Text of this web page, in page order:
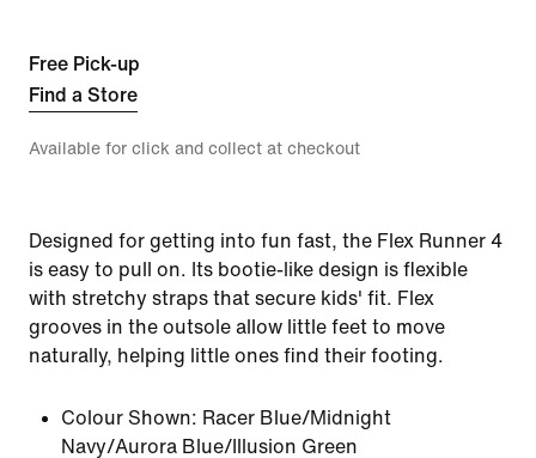
Free Pick-up
Find a Store
Available for click and collect at checkout
Designed for getting into fun fast, the Flex Runner 4
is easy to pull on. Its bootie-like design is flexible
with stretchy straps that secure kids' fit. Flex
grooves in the outsole allow little feet to move
naturally, helping little ones find their footing.
Colour Shown: Racer Blue/Midnight
Navy/Aurora Blue/Illusion Green